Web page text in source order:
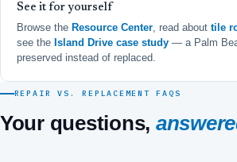
See it for yourself
Browse the Resource Center , read about tile
see the Island Drive case study — a Palm
preserved instead of replaced.
REPAIR VS. REPLACEMENT FAQS
Your questions,